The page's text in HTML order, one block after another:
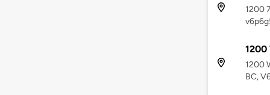
1200
1200
1200
BC,